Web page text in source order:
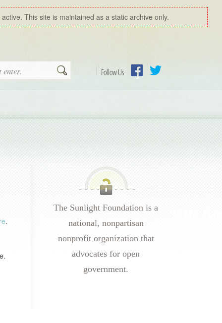
This site is maintained as a static archive only.
Follow Us
Search
.
The Sunlight Foundation is a
national, nonpartisan
nonprofit organization that
advocates for open
government.